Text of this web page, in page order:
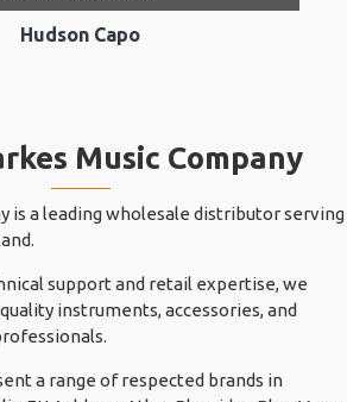
Hudson Capo
Music Company
is a leading wholesale distributor serving
support and retail expertise, we
instruments, accessories, and
a range of respected brands in